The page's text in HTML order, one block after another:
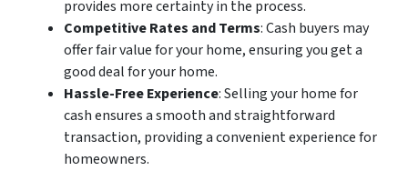
provides more certainty in the process.
Competitive Rates and Terms: Cash buyers may
offer fair value for your home, ensuring you get a
good deal for your home.
Hassle-Free Experience: Selling your home for
cash ensures a smooth and straightforward
transaction, providing a convenient experience for
homeowners.